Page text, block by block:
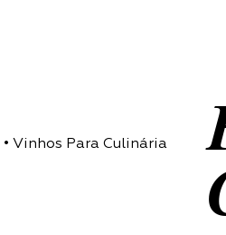
• Vinhos Para Culinária